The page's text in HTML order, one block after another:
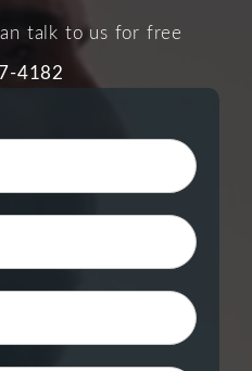
talk to us for free
4182